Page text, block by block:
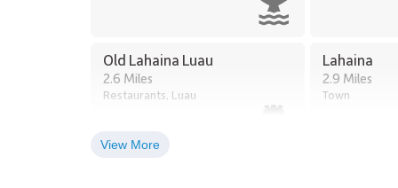
Old Lahaina Luau
2.6 Miles
Restaurants, Luau
Lahaina
2.9 Miles
Town
View More